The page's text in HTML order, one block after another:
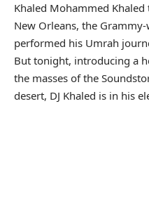
Khaled Mohammed
New Orleans, the
performed his Umrah
But tonight, introducing a
the masses of the
desert, DJ Khaled is in his